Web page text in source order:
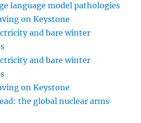
language model pathologies
on Keystone
and bare winter
and bare winter
on Keystone
the global nuclear arms